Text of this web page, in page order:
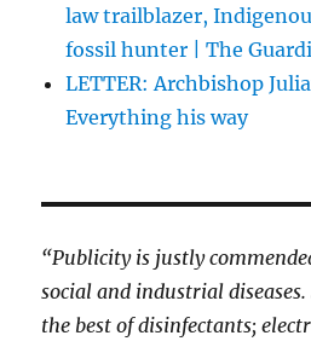
law trailblazer,
fossil hunter | The
LETTER: Archbishop
Everything his way
“Publicity is justly
social and industrial
the best of disinfectants;